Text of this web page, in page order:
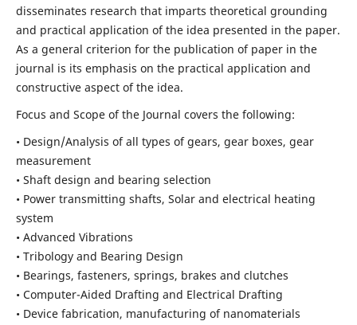
disseminates research that imparts theoretical grounding
and practical application of the idea presented in the paper.
As a general criterion for the publication of paper in the
journal is its emphasis on the practical application and
constructive aspect of the idea.
Focus and Scope of the Journal covers the following:
• Design/Analysis of all types of gears, gear boxes, gear
measurement
• Shaft design and bearing selection
• Power transmitting shafts, Solar and electrical heating
system
• Advanced Vibrations
• Tribology and Bearing Design
• Bearings, fasteners, springs, brakes and clutches
• Computer-Aided Drafting and Electrical Drafting
• Device fabrication, manufacturing of nanomaterials